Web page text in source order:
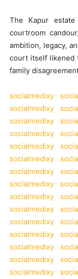
The Kapur
courtroom
ambition, legacy,
court itself likened
family
socialmedixy
socialmedixy
socialmedixy
socialmedixy
socialmedixy
socialmedixy
socialmedixy
socialmedixy
socialmedixy
socialmedixy
socialmedixy
socialmedixy
socialmedixy
socialmedixy
socialmedixy